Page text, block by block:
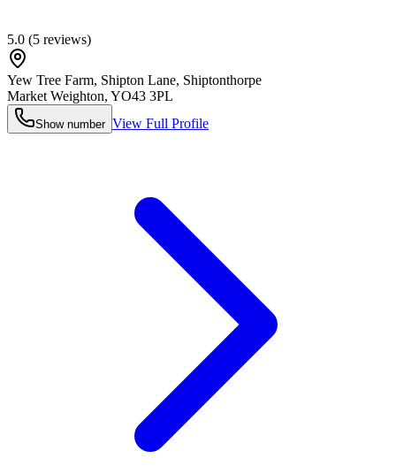
5.0 (5 reviews)
Yew Tree Farm, Shipton Lane, Shiptonthorpe
Market Weighton, YO43 3PL
Show number View Full Profile